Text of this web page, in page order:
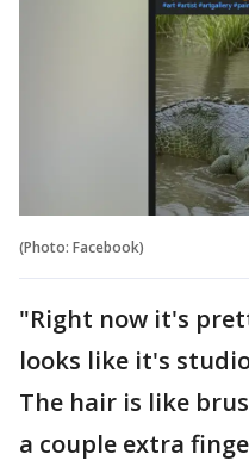
(Photo: Facebook)
"Right now it's
looks like it's
The hair is like
a couple extra